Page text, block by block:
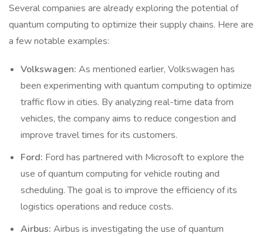
Several companies are already exploring the potential of
quantum computing to optimize their supply chains. Here are
a few notable examples:
Volkswagen: As mentioned earlier, Volkswagen has
been experimenting with quantum computing to optimize
traffic flow in cities. By analyzing real-time data from
vehicles, the company aims to reduce congestion and
improve travel times for its customers.
Ford: Ford has partnered with Microsoft to explore the
use of quantum computing for vehicle routing and
scheduling. The goal is to improve the efficiency of its
logistics operations and reduce costs.
Airbus: Airbus is investigating the use of quantum